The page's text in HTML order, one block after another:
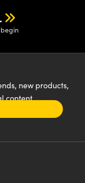
new products,
content